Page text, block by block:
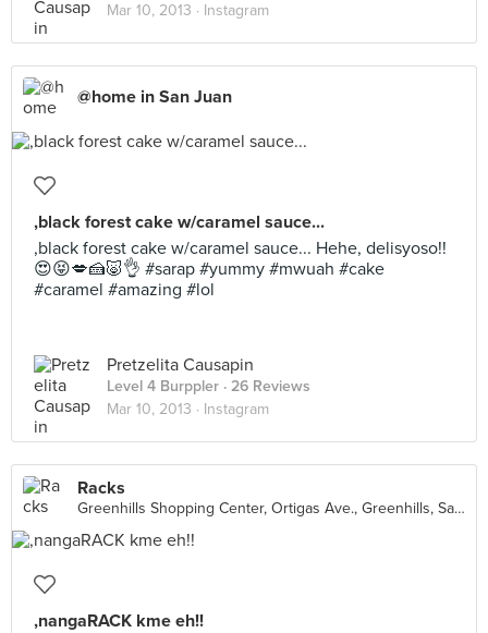
Mar 10, 2013 · Instagram
@home in San Juan
,black forest cake w/caramel sauce...
,black forest cake w/caramel sauce... Hehe, delisyoso!!
😍😝💋🍰🐷👌 #sarap #yummy #mwuah #cake
#caramel #amazing #lol
Pretzelita Causapin
Level 4 Burppler · 26 Reviews
Mar 10, 2013 · Instagram
Racks
Greenhills Shopping Center, Ortigas Ave., Greenhills, San Juan City
,nangaRACK kme eh!!